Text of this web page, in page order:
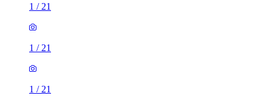
1 / 21
1 / 21
1 / 21